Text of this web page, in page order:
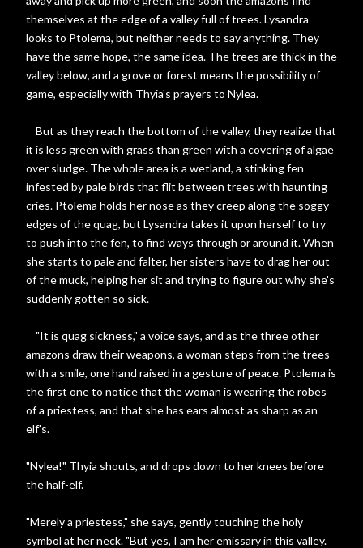
themselves at the edge of a valley full of trees. Lysandra
looks to Ptolema, but neither needs to say anything. They
have the same hope, the same idea. The trees are thick in the
valley below, and a grove or forest means the possibility of
game, especially with Thyia's prayers to Nylea.
But as they reach the bottom of the valley, they realize that
it is less green with grass than green with a covering of algae
over sludge. The whole area is a wetland, a stinking fen
infested by pale birds that flit between trees with haunting
cries. Ptolema holds her nose as they creep along the soggy
edges of the quag, but Lysandra takes it upon herself to try
to push into the fen, to find ways through or around it. When
she starts to pale and falter, her sisters have to drag her out
of the muck, helping her sit and trying to figure out why she's
suddenly gotten so sick.
"It is quag sickness," a voice says, and as the three other
amazons draw their weapons, a woman steps from the trees
with a smile, one hand raised in a gesture of peace. Ptolema is
the first one to notice that the woman is wearing the robes
of a priestess, and that she has ears almost as sharp as an
elf's.
"Nylea!" Thyia shouts, and drops down to her knees before
the half-elf.
"Merely a priestess," she says, gently touching the holy
symbol at her neck. "But yes, I am her emissary in this valley.